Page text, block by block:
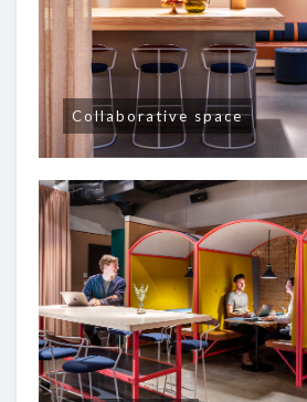
Collaborative space